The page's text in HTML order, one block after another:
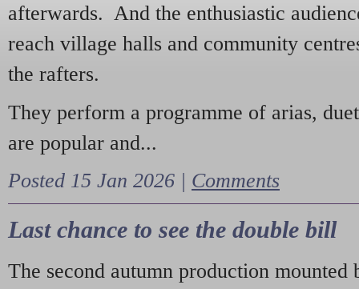
afterwards. And the enthusiastic
reach village halls and community
the rafters.
They perform a programme of arias,
are popular and...
Posted 15 Jan 2026 | Comments
Last chance to see the double bill
The second autumn production mounted